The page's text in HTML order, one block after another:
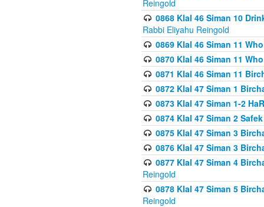
Reingold
0868 Klal 46 Siman 10
Rabbi Eliyahu Reingold
0869 Klal 46 Siman 11
0870 Klal 46 Siman 11
0871 Klal 46 Siman 11
0872 Klal 47 Siman 1
0873 Klal 47 Siman 1-2
0874 Klal 47 Siman 2
0875 Klal 47 Siman 3
0876 Klal 47 Siman 3
0877 Klal 47 Siman 4
Reingold
0878 Klal 47 Siman 5
Reingold